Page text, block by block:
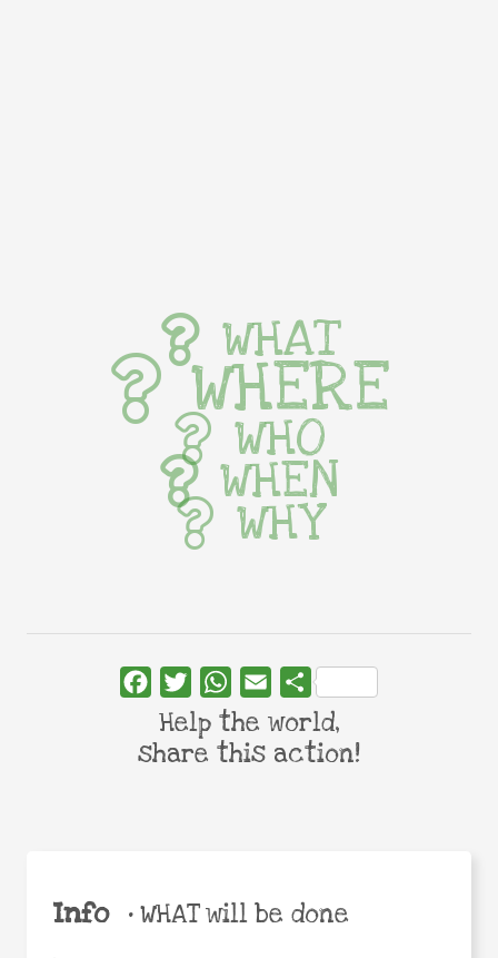
Info •WHAT will be done
WHAT
WHERE
WHO
WHEN
WHY
FacebookTwitterWhatsApp
Email Share
Help the world,
share this action!